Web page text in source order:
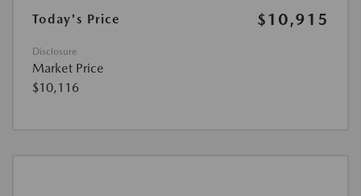
Today's Price
$10,915
Disclosure
Market Price
$10,116